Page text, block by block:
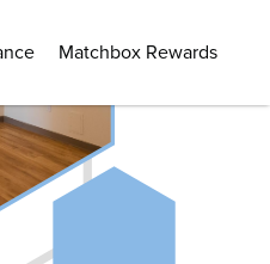
Matchbox Rewards